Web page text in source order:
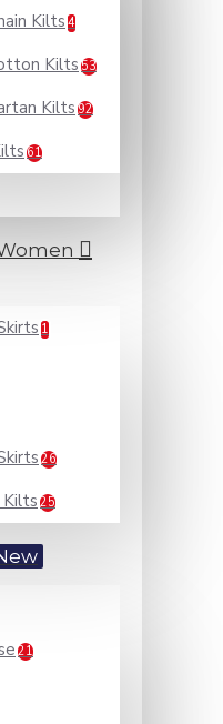
Kilts4
Kilts 53
Kilts92
61
1
26
25
21